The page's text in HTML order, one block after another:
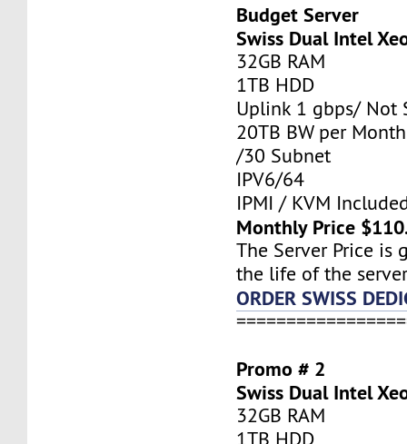
Budget Server
Swiss Dual Intel
32GB RAM
1TB HDD
Uplink 1 gbps/ Not
20TB BW per Month
/30 Subnet
IPV6/64
IPMI / KVM
Monthly Price
The Server Price is
the life of the
ORDER SWISS
Promo # 2
Swiss Dual Intel
32GB RAM
1TB HDD